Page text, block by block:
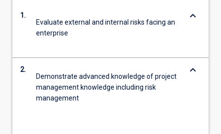
1.
Evaluate external and internal risks facing an
enterprise
keyboard_arrow_down
2.
Demonstrate advanced knowledge of project
management knowledge including risk
management
keyboard_arrow_down